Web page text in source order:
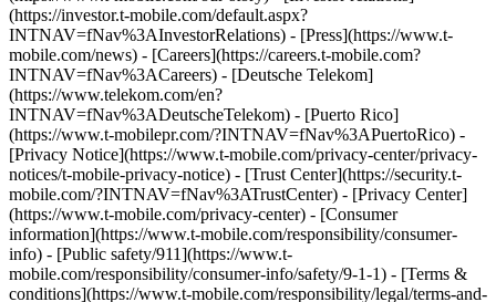
(https://investor.t-mobile.com/default.aspx?
INTNAV=fNav%3AInvestorRelations) - [Press](https://www.t-
mobile.com/news) - [Careers](https://careers.t-mobile.com?
INTNAV=fNav%3ACareers) - [Deutsche Telekom]
(https://www.telekom.com/en?
INTNAV=fNav%3ADeutscheTelekom) - [Puerto Rico]
(https://www.t-mobilepr.com/?INTNAV=fNav%3APuertoRico) -
[Privacy Notice](https://www.t-mobile.com/privacy-center/privacy-
notices/t-mobile-privacy-notice) - [Trust Center](https://security.t-
mobile.com/?INTNAV=fNav%3ATrustCenter) - [Privacy Center]
(https://www.t-mobile.com/privacy-center) - [Consumer
information](https://www.t-mobile.com/responsibility/consumer-
info) - [Public safety/911](https://www.t-
mobile.com/responsibility/consumer-info/safety/9-1-1) - [Terms &
conditions](https://www.t-mobile.com/responsibility/legal/terms-and-